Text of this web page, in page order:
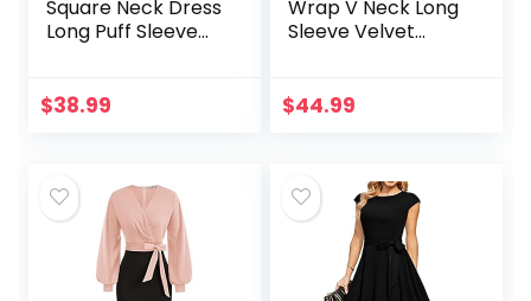
Square Neck Dress
Long Puff Sleeve
$38.99
Wrap V Neck Long
Sleeve Velvet
Dress
$44.99